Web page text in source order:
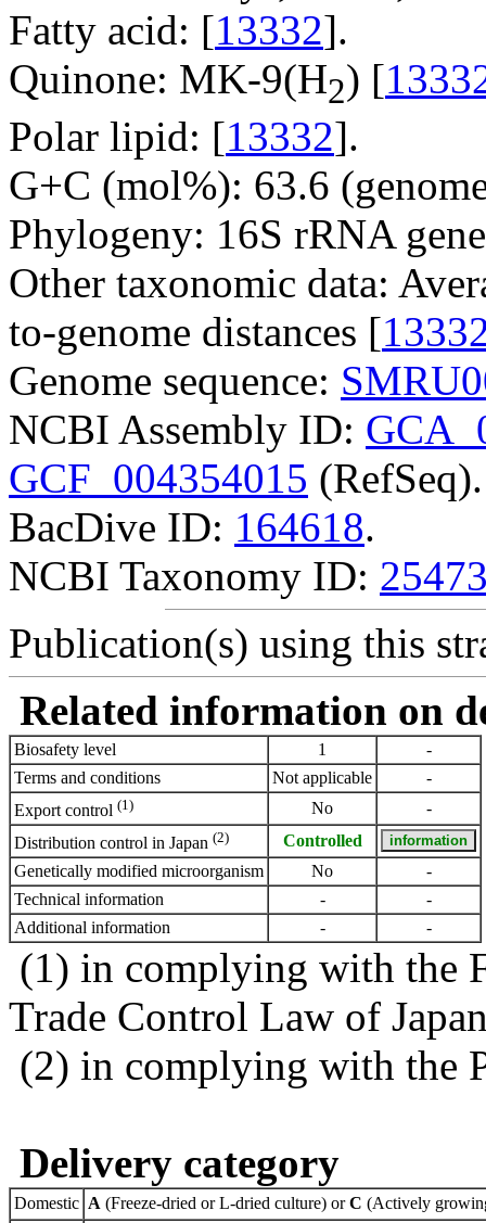
Fatty acid: [13332].
Quinone: MK-9(H2) [
Polar lipid: [13332].
G+C (mol%): 63.6
Phylogeny: 16S rRNA
Other taxonomic data:
to-genome distances [
Genome sequence:
NCBI Assembly ID:
GCF_004354015 (RefSeq).
BacDive ID: 164618.
NCBI Taxonomy ID:
Publication(s) using this
Related information on
Biosafety level 1
-
Terms and conditions
Not applicable
-
Export control (1) No
-
Distribution control in Japan (2)
Controlled
Genetically modified microorganism
No
-
Technical information
-
-
Additional information
- -
(1) in complying with the
Trade Control Law of
(2) in complying with the
Delivery category
Domestic A (Freeze-dried or L-dried culture) orC (Actively